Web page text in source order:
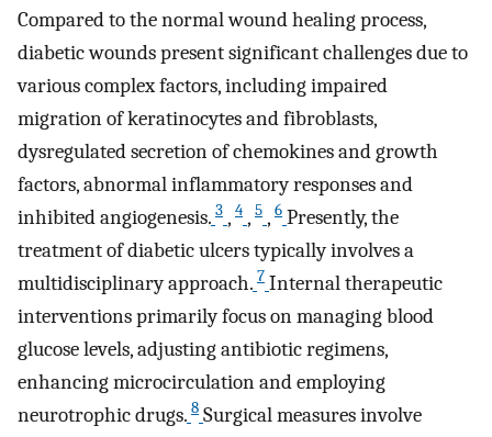
Compared to the normal wound healing process,
diabetic wounds present significant challenges due to
various complex factors, including impaired
migration of keratinocytes and fibroblasts,
dysregulated secretion of chemokines and growth
factors, abnormal inflammatory responses and
inhibited angiogenesis. 3 , 4 , 5 , 6 Presently, the
treatment of diabetic ulcers typically involves a
multidisciplinary approach. 7 Internal therapeutic
interventions primarily focus on managing blood
glucose levels, adjusting antibiotic regimens,
enhancing microcirculation and employing
neurotrophic drugs. 8 Surgical measures involve